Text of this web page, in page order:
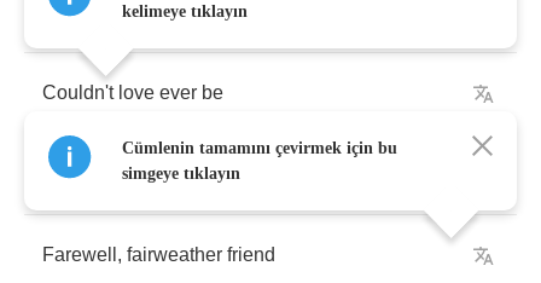
Must it always fade away
Couldn't love ever be
Something tangible and
Farewell , fairweather friend
kelimeye tıklayın
Cümlenin tamamını çevirmek için bu
simgeye tıklayın